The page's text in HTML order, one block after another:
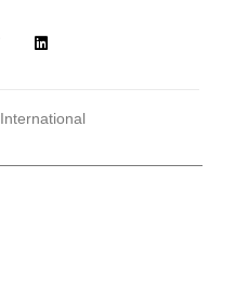
International